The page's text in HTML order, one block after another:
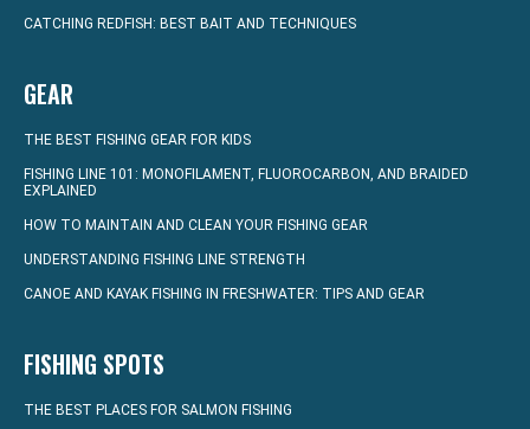
CATCHING REDFISH: BEST BAIT AND TECHNIQUES
GEAR
THE BEST FISHING GEAR FOR KIDS
FISHING LINE 101: MONOFILAMENT, FLUOROCARBON, AND BRAIDED
EXPLAINED
HOW TO MAINTAIN AND CLEAN YOUR FISHING GEAR
UNDERSTANDING FISHING LINE STRENGTH
CANOE AND KAYAK FISHING IN FRESHWATER: TIPS AND GEAR
FISHING SPOTS
THE BEST PLACES FOR SALMON FISHING